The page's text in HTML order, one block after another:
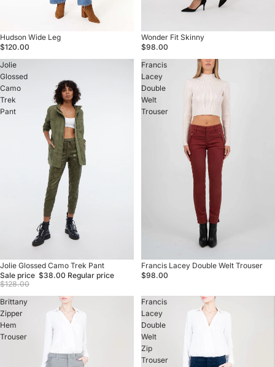
Sold out
Hudson Wide Leg
$120.00
Sold out
Wonder Fit Skinny
$98.00
Jolie
Glossed
Camo
Trek
Pant
Sale
Jolie Glossed Camo Trek Pant
Sale price $38.00 Regular price
$128.00
Francis
Lacey
Double
Welt
Trouser
Francis Lacey Double Welt Trouser
$98.00
Brittany
Zipper
Hem
Trouser
Francis
Lacey
Double
Welt
Zip
Trouser